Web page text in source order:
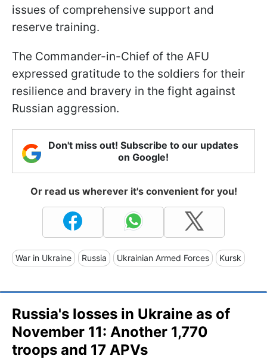
issues of comprehensive support and
reserve training.
The Commander-in-Chief of the AFU
expressed gratitude to the soldiers for their
resilience and bravery in the fight against
Russian aggression.
Don't miss out! Subscribe to our updates
on Google!
Or read us wherever it's convenient for you!
War in Ukraine Russia Ukrainian Armed Forces Kursk
Russia's losses in Ukraine as of
November 11: Another 1,770
troops and 17 APVs